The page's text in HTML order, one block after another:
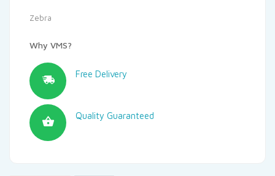
Zebra
Why VMS?
Free Delivery
Quality Guaranteed